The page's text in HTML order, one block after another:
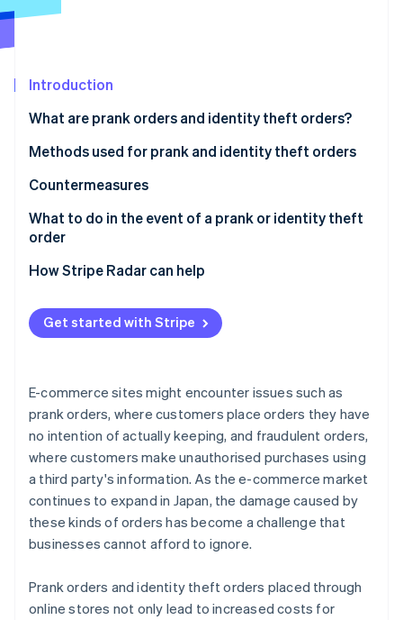
See what's ahead
Atlas
Climate
Carbon removal
Online identity verification
See how Stripe is building the economic
Watch now
Introduction
What are prank orders and identity theft orders?
Methods used for prank and identity theft orders
Credit card fraud
Account hijacking
Refusal to accept cash-on-delivery (COD) orders
Use of vacant addresses
Countermeasures
Strengthen ID verification and account security
Use a blacklist
Employ a fraud detection service
What to do in the event of a prank or identity theft
order
For customers
For businesses
How Stripe Radar can help
Get started with Stripe
E-commerce sites might encounter issues such as
prank orders, where customers place orders they have
no intention of actually keeping, and fraudulent orders,
where customers make unauthorised purchases using
a third party's information. As the e-commerce market
continues to expand in Japan, the damage caused by
these kinds of orders has become a challenge that
businesses cannot afford to ignore.
Prank orders and identity theft orders placed through
online stores not only lead to increased costs for